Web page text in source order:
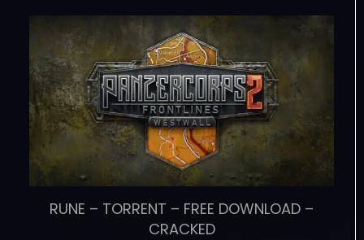
RUNE – TORRENT – FREE DOWNLOAD –
CRACKED